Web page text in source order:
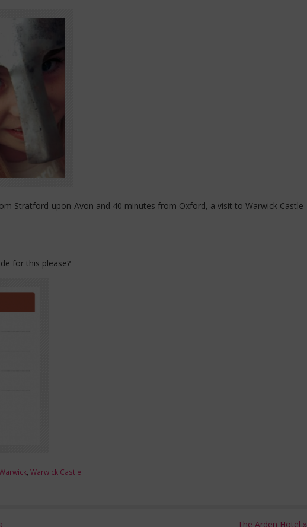
Stratford-upon-Avon and 40 minutes from Oxford, a visit to Warwick Castle
for this please?
Warwick Castle.
The Arden Hotel »